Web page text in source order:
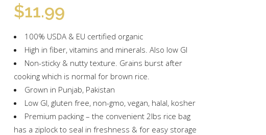
$11.99
100% USDA & EU certified organic
High in fiber, vitamins and minerals. Also low GI
Non-sticky & nutty texture. Grains burst after
cooking which is normal for brown rice.
Grown in Punjab, Pakistan
Low GI, gluten free, non-gmo, vegan, halal, kosher
Premium packing – the convenient 2lbs rice bag
has a ziplock to seal in freshness & for easy storage